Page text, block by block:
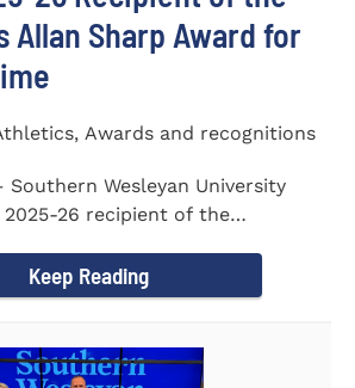
Allan Sharp Award for
Awards and recognitions
Southern Wesleyan University
26 recipient of the
Keep Reading